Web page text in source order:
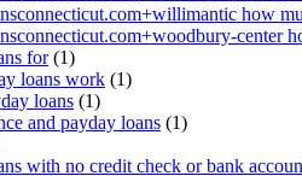
how
center
for(1)
loans work (1)
loans (1)
and payday loans (1)
with no credit check or bank